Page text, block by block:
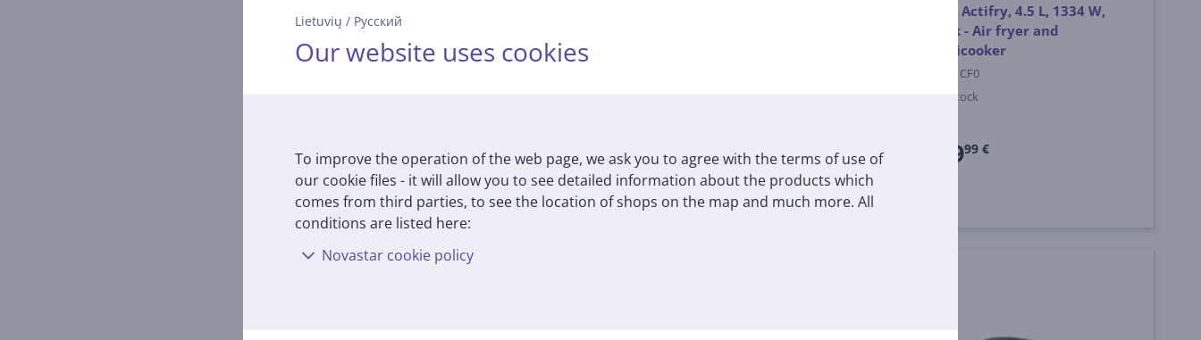
Lietuvių / Русский
Our website uses cookies
To improve the operation of the web page, we ask you to agree with the terms of use of
our cookie files - it will allow you to see detailed information about the products which
comes from third parties, to see the location of shops on the map and much more. All
conditions are listed here:
Novastar cookie policy
russian, black - Multi cooker
(7)
169 175
Tefal Actifry, 4.5 L, 1334 W,
black - Air fryer and
Multicooker
MY741CF0
In stock
23999 €